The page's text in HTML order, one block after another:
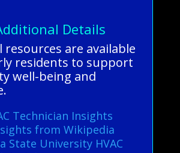
Details
are available
residents to support
well-being and
Technician Insights
from Wikipedia
State University HVAC